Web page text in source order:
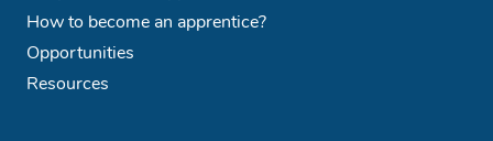
How to become an apprentice?
Opportunities
Resources